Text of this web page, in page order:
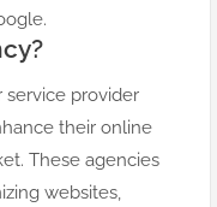
service provider
their online
These agencies
websites,